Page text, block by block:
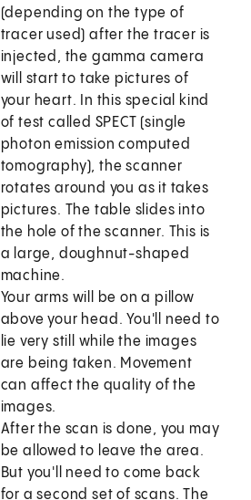
(depending on the type of
tracer used) after the tracer is
injected, the gamma camera
will start to take pictures of
your heart. In this special kind
of test called SPECT (single
photon emission computed
tomography), the scanner
rotates around you as it takes
pictures. The table slides into
the hole of the scanner. This is
a large, doughnut-shaped
machine.
Your arms will be on a pillow
above your head. You'll need to
lie very still while the images
are being taken. Movement
can affect the quality of the
images.
After the scan is done, you may
be allowed to leave the area.
But you'll need to come back
for a second set of scans. The